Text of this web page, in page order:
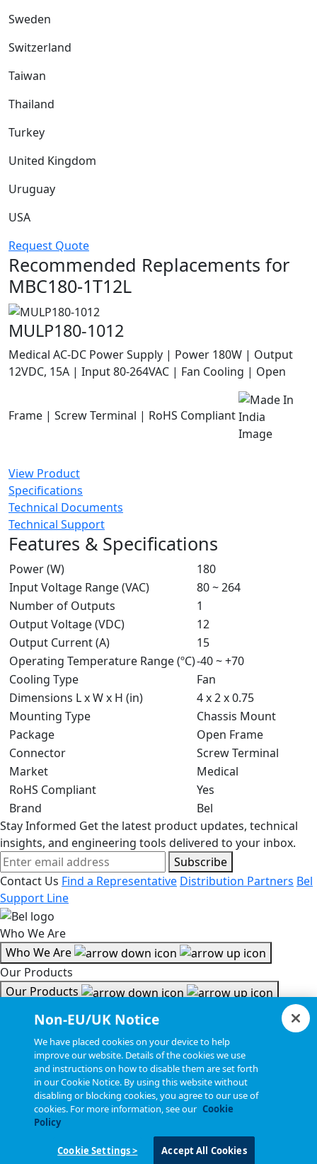
Sweden
Switzerland
Taiwan
Thailand
Turkey
United Kingdom
Uruguay
USA
Request Quote
Recommended Replacements for
MBC180-1T12L
MULP180-1012
Medical AC-DC Power Supply | Power 180W | Output
12VDC, 15A | Input 80-264VAC | Fan Cooling | Open
Frame | Screw Terminal | RoHS Compliant
View Product
Specifications
Technical Documents
Technical Support
Features & Specifications
Power (W)
180
Input Voltage Range (VAC)
80 ~ 264
Number of Outputs
1
Output Voltage (VDC)
12
Output Current (A)
15
Operating Temperature Range (ºC)-40 ~ +70
Cooling Type
Fan
Dimensions L x W x H (in)
4 x 2 x 0.75
Mounting Type
Chassis Mount
Package
Open Frame
Connector
Screw Terminal
Market
Medical
RoHS Compliant
Yes
Brand
Bel
Stay Informed Get the latest product updates, technical
insights, and engineering tools delivered to your inbox.
Subscribe
Contact Us Find a Representative Distribution Partners Bel
Support Line
Who We Are
Who We Are
Our Products
Our Products
Tools & Helpful Links
Resources
Resources
Copyright © 2026, Bel All Rights Reserved.
Non-EU/UK Notice
We have placed cookies on your device to help
improve our website. Details of the cookies we use
and instructions on how to disable them are set forth
in our Cookie Notice. By using this website without
disabling or blocking cookies, you agree to our use of
cookies. For more information, see our Cookie
Policy
Cookie Settings > Accept All Cookies